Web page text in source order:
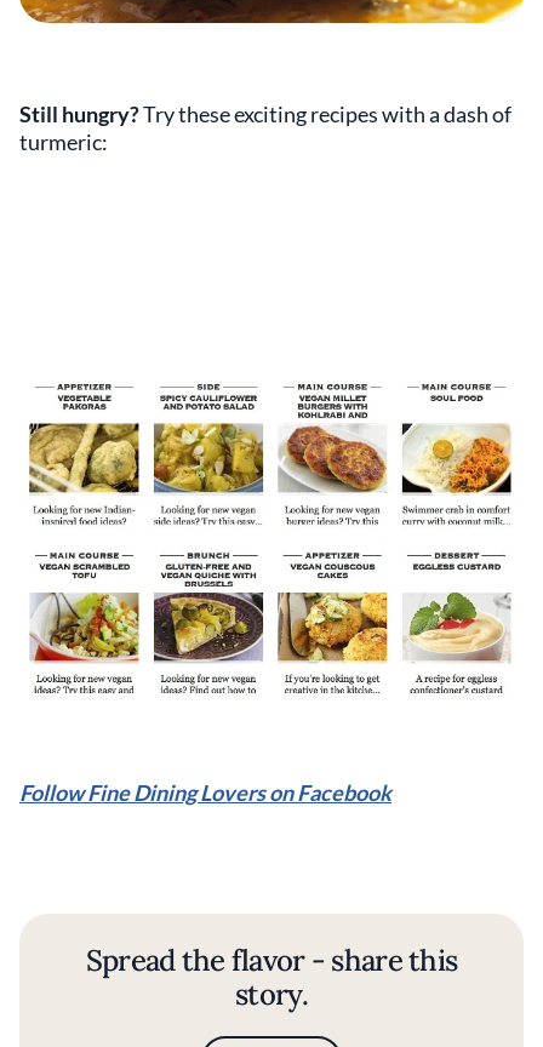
Still hungry?Try these exciting recipes with a dash of
turmeric:
Follow Fine Dining Lovers on Facebook
Spread the flavor - share this
story.